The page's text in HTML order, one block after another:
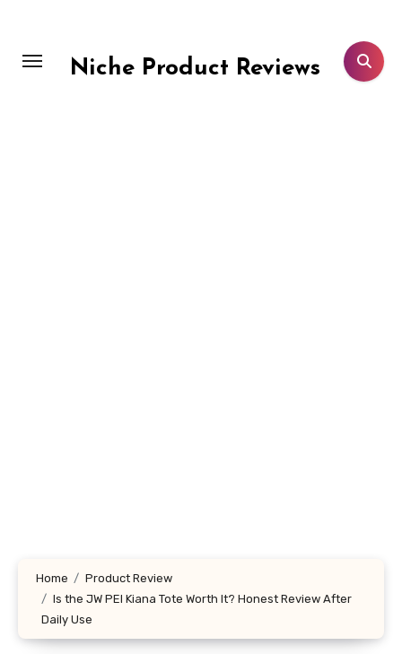
content
Niche Product Reviews
Home
Product Review
Is the JW PEI Kiana Tote Worth It? Honest Review After
Daily Use